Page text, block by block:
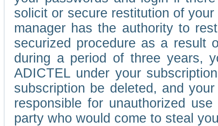
solicit or secure restitution of
manager has the authority to
securized procedure as a result
during a period of three years,
ADICTEL under your
subscription be deleted, and
responsible for unauthorized
party who would come to steal